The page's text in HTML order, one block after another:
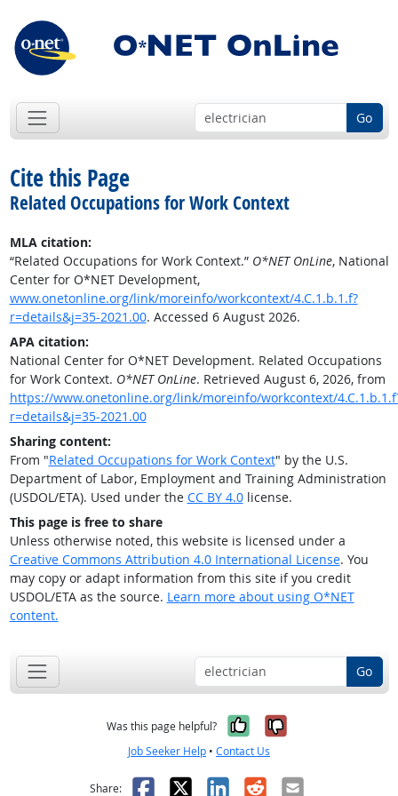
Go
Cite this Page
Related Occupations for Work Context
MLA citation:
“Related Occupations for Work Context.” O*NET OnLine, National
Center for O*NET Development,
www.onetonline.org/link/moreinfo/workcontext/4.C.1.b.1.f?
r=details&j=35-2021.00. Accessed 6 August 2026.
APA citation:
National Center for O*NET Development. Related Occupations
for Work Context. O*NET OnLine. Retrieved August 6, 2026, from
https://www.onetonline.org/link/moreinfo/workcontext/
r=details&j=35-2021.00
Sharing content:
From "Related Occupations for Work Context" by the U.S.
Department of Labor, Employment and Training Administration
(USDOL/ETA). Used under the CC BY 4.0license.
This page is free to share
Unless otherwise noted, this website is licensed under a
Creative Commons Attribution 4.0 International License. You
may copy or adapt information from this site if you credit
USDOL/ETA as the source. Learn more about using O*NET
content.
Go
Was this page helpful? Yes, it was
No, it was
Job Seeker Help • Contact Us
Share: Facebook
X LinkedIn
RedditEmail